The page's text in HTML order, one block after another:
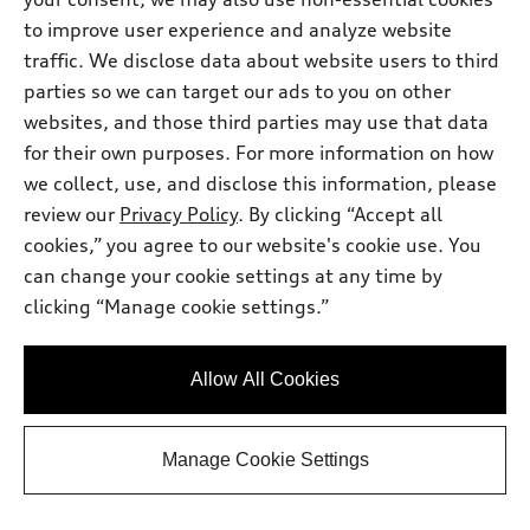
Get Your Price
Personalize Payment
Ask a Question
View vehicle details
to improve user experience and analyze website
traffic. We disclose data about website users to third
parties so we can target our ads to you on other
websites, and those third parties may use that data
for their own purposes. For more information on how
we collect, use, and disclose this information, please
review our Privacy Policy. By clicking “Accept all
cookies,” you agree to our website's cookie use. You
can change your cookie settings at any time by
clicking “Manage cookie settings.”
Allow All Cookies
Manage Cookie Settings